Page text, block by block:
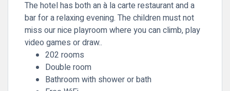
The hotel has both an à la carte restaurant and a
bar for a relaxing evening. The children must not
miss our nice playroom where you can climb, play
video games or draw..
202 rooms
Double room
Bathroom with shower or bath